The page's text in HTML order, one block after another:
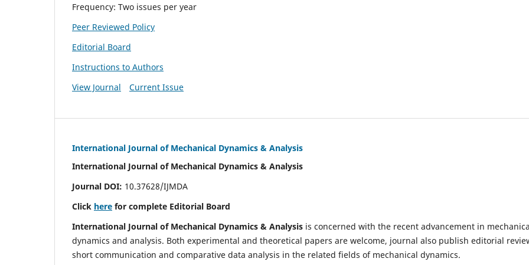
Frequency: Two issues per year
Peer Reviewed Policy
Editorial Board
Instructions to Authors
View Journal
Current Issue
International Journal of Mechanical Dynamics & Analysis
International Journal of Mechanical Dynamics & Analysis
Journal DOI: 10.37628/IJMDA
Click here for complete Editorial Board
International Journal of Mechanical Dynamics & Analysis is concerned with the recent advancement in
dynamics and analysis. Both experimental and theoretical papers are welcome, journal also publish editorial
short communication and comparative data analysis in the related fields of mechanical dynamics.